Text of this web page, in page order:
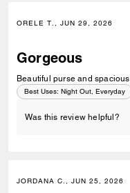
ORELE T., JUN 29, 2026
Gorgeous
Beautiful purse and spacious
Best Uses: Night Out, Everyday
Was this review helpful?
JORDANA C., JUN 25, 2026